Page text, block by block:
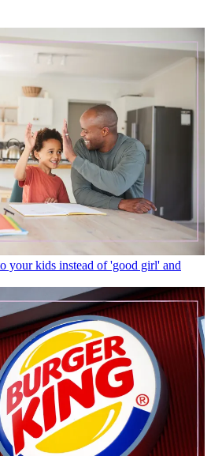
your kids instead of 'good girl' and